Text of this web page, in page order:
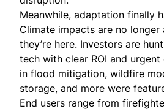
Meanwhile, adaptation finally
Climate impacts are no
they’re here. Investors are
tech with clear ROI and
in flood mitigation, wildfire
storage, and more were
End users range from